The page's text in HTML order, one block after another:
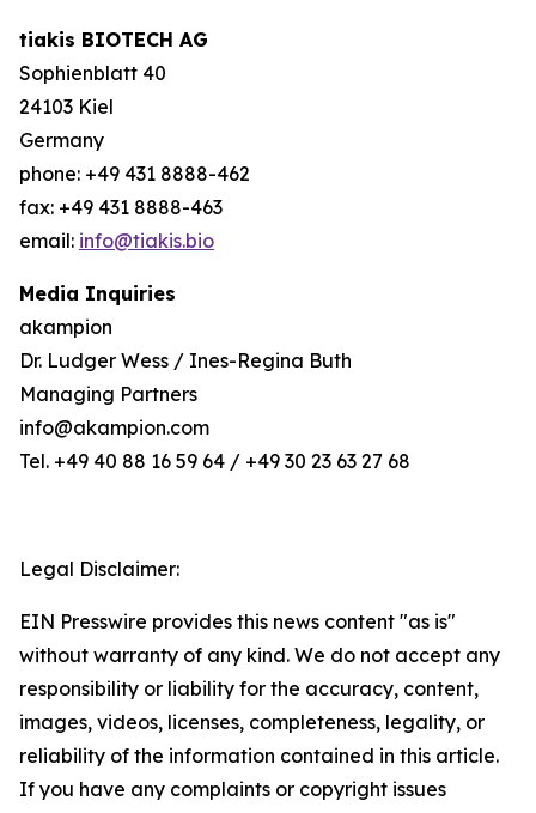
tiakis BIOTECH AG
Sophienblatt 40
24103 Kiel
Germany
phone: +49 431 8888-462
fax: +49 431 8888-463
email: info@tiakis.bio
Media Inquiries
akampion
Dr. Ludger Wess / Ines-Regina Buth
Managing Partners
info@akampion.com
Tel. +49 40 88 16 59 64 / +49 30 23 63 27 68
Legal Disclaimer:
EIN Presswire provides this news content "as is"
without warranty of any kind. We do not accept any
responsibility or liability for the accuracy, content,
images, videos, licenses, completeness, legality, or
reliability of the information contained in this article.
If you have any complaints or copyright issues